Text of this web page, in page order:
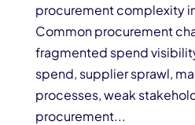
procurement complexity
Common procurement
fragmented spend
spend, supplier sprawl,
processes, weak
procurement...